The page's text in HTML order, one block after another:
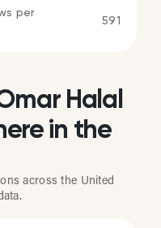
per
591
Halal
in the
across the United